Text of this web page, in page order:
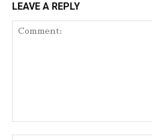
LEAVE A REPLY